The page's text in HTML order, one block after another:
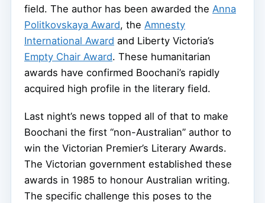
field. The author has been awarded the Anna
Politkovskaya Award, the Amnesty
International Award and Liberty Victoria’s
Empty Chair Award. These humanitarian
awards have confirmed Boochani’s rapidly
acquired high profile in the literary field.
Last night’s news topped all of that to make
Boochani the first “non-Australian” author to
win the Victorian Premier’s Literary Awards.
The Victorian government established these
awards in 1985 to honour Australian writing.
The specific challenge this poses to the